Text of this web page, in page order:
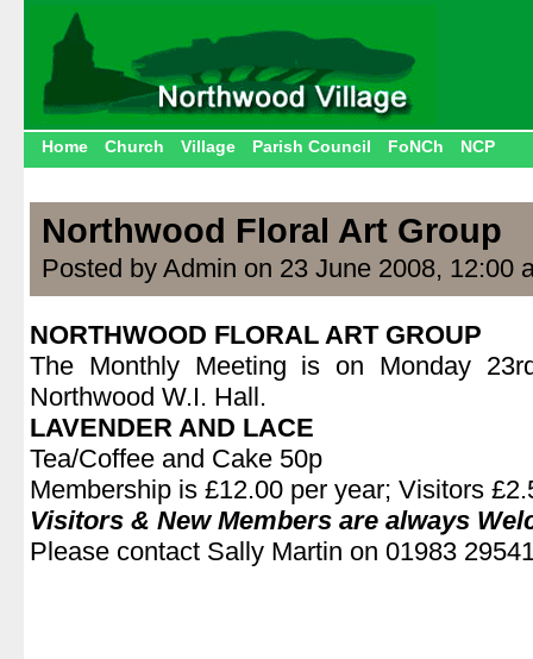
Home Church Village Parish Council FoNCh NCP
Northwood Floral Art Group
Posted by Admin on 23 June 2008, 12:00
NORTHWOOD FLORAL ART GROUP
The Monthly Meeting is on Monday
Northwood W.I. Hall.
LAVENDER AND LACE
Tea/Coffee and Cake 50p
Membership is £12.00 per year; Visitors
Visitors & New Members are always
Please contact Sally Martin on 01983